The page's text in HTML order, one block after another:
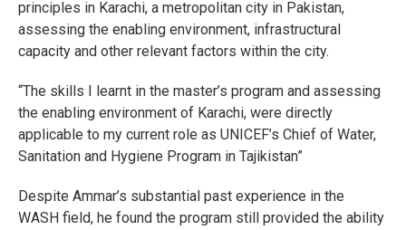
principles in Karachi, a metropolitan city in Pakistan,
assessing the enabling environment, infrastructural
capacity and other relevant factors within the city.
“The skills I learnt in the master’s program and assessing
the enabling environment of Karachi, were directly
applicable to my current role as UNICEF’s Chief of Water,
Sanitation and Hygiene Program in Tajikistan”
Despite Ammar’s substantial past experience in the
WASH field, he found the program still provided the ability